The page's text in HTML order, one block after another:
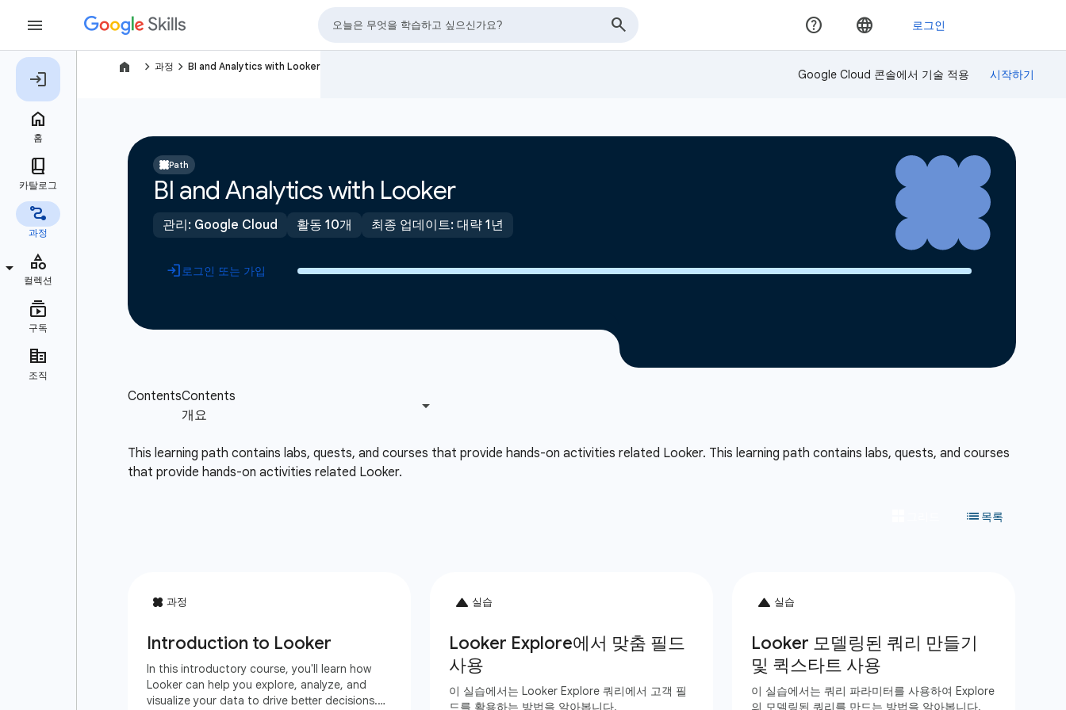
navigate_next 과정 navigate_next BI and Analytics with Looker
Google Cloud 콘솔에서 기술 적용
Path
BI and Analytics with Looker
관리: Google Cloud 활동 10개 최종 업데이트: 대략 1년
로그인 또는 가입
This learning path contains labs, quests, and courses that provide hands-on activities related Looker. This learning path contains labs, quests, and courses
that provide hands-on activities related Looker.